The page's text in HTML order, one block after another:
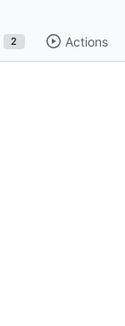
2 Actions